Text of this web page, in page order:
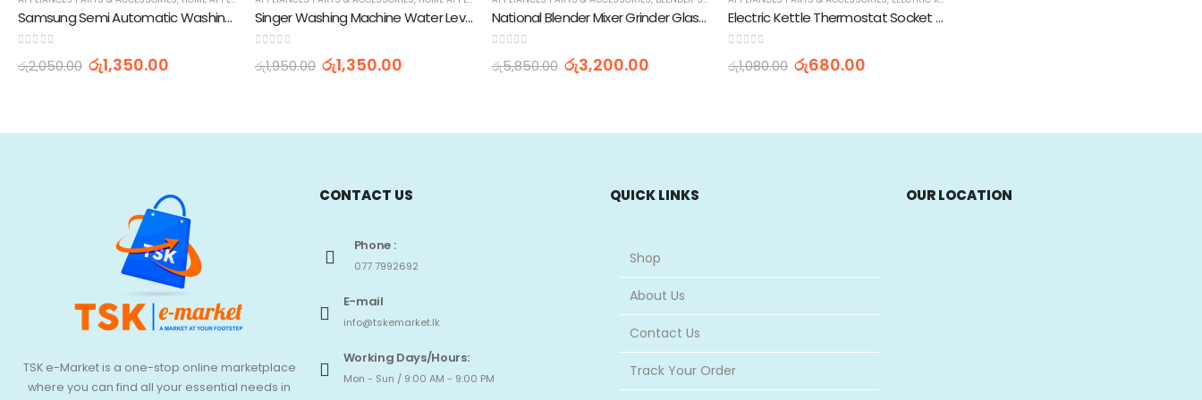
Samsung Semi Automatic Washing Machine Spin Cap (10.5-inch)
රු2,050.00 රු1,350.00
Singer Washing Machine Water Level Sensor
රු1,950.00 රු1,350.00
National Blender Mixer Grinder Glass Jar -1L
රු5,850.00 රු3,200.00
Electric Kettle Thermostat Socket Base TM-SA-2
රු1,080.00 රු680.00
TSK e-Market is a one-stop online marketplace
where you can find all your essential needs in
CONTACT US
Phone :
077 7992692
E-mail
info@tskemarket.lk
Working Days/Hours:
Mon - Sun / 9:00 AM - 9:00 PM
QUICK LINKS
Shop
About Us
Contact Us
Track Your Order
OUR LOCATION